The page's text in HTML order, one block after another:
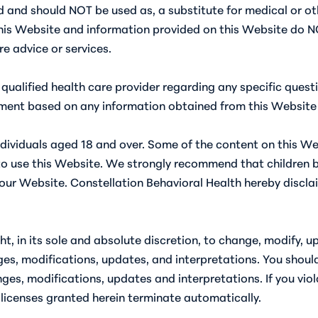
should NOT be used as, a substitute for medical or
Website and information provided on this Website do
advice or services.
health care provider regarding any specific
based on any information obtained from this
aged 18 and over. Some of the content on this
this Website. We strongly recommend that children
Website. Constellation Behavioral Health hereby
in its sole and absolute discretion, to change, modify,
modifications, updates, and interpretations. You
modifications, updates and interpretations. If you
granted herein terminate automatically.